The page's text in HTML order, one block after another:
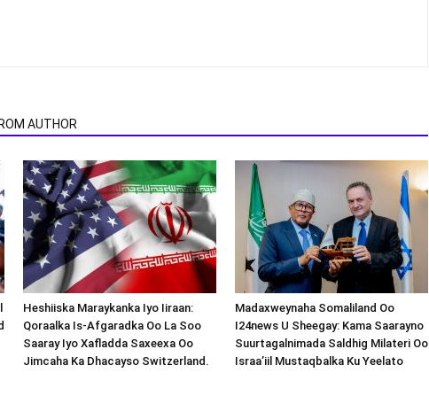
AUTHOR
Heshiiska Maraykanka Iyo Iiraan:
Qoraalka Is-Afgaradka Oo La Soo
Saaray Iyo Xafladda Saxeexa Oo
Jimcaha Ka Dhacayso Switzerland.
Madaxweynaha Somaliland Oo
I24news U Sheegay: Kama Saarayno
Suurtagalnimada Saldhig Milateri Oo
Israa’iil Mustaqbalka Ku Yeelato